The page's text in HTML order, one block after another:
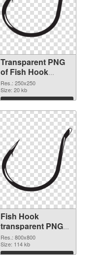
Transparent PNG
of Fish Hook
250x250
Res.: 250x250
Size: 20 kb
Download
Fish Hook
transparent PNG
picture 50909 PNG
cutout
Res.: 800x800
Size: 114 kb
Download